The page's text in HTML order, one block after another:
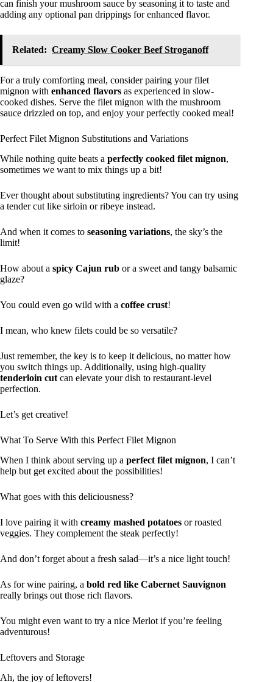
can finish your mushroom sauce by seasoning it to taste and
adding any optional pan drippings for enhanced flavor.
Related: Creamy Slow Cooker Beef Stroganoff
For a truly comforting meal, consider pairing your filet
mignon with enhanced flavors as experienced in slow-
cooked dishes. Serve the filet mignon with the mushroom
sauce drizzled on top, and enjoy your perfectly cooked meal!
Perfect Filet Mignon Substitutions and Variations
While nothing quite beats a perfectly cooked filet mignon,
sometimes we want to mix things up a bit!
Ever thought about substituting ingredients? You can try using
a tender cut like sirloin or ribeye instead.
And when it comes to seasoning variations, the sky’s the
limit!
How about a spicy Cajun rub or a sweet and tangy balsamic
glaze?
You could even go wild with a coffee crust!
I mean, who knew filets could be so versatile?
Just remember, the key is to keep it delicious, no matter how
you switch things up. Additionally, using high-quality
tenderloin cut can elevate your dish to restaurant-level
perfection.
Let’s get creative!
What To Serve With this Perfect Filet Mignon
When I think about serving up a perfect filet mignon, I can’t
help but get excited about the possibilities!
What goes with this deliciousness?
I love pairing it with creamy mashed potatoes or roasted
veggies. They complement the steak perfectly!
And don’t forget about a fresh salad—it’s a nice light touch!
As for wine pairing, a bold red like Cabernet Sauvignon
really brings out those rich flavors.
You might even want to try a nice Merlot if you’re feeling
adventurous!
Leftovers and Storage
Ah, the joy of leftovers!